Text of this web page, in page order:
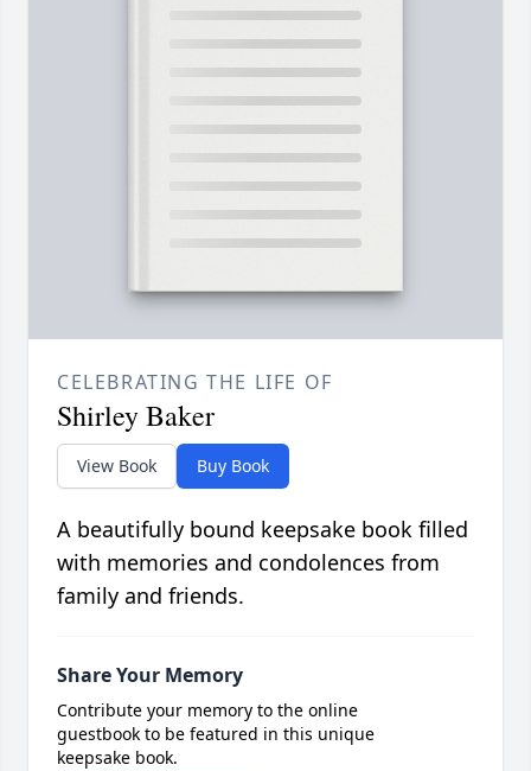
CELEBRATING THE LIFE OF
Shirley Baker
View Book Buy Book
A beautifully bound keepsake book filled
with memories and condolences from
family and friends.
Share Your Memory
Contribute your memory to the online
guestbook to be featured in this unique
keepsake book.